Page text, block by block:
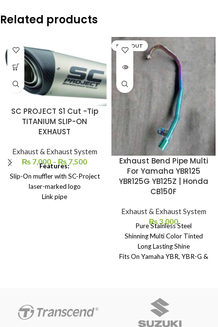
Related products
SC PROJECT S1 Cut -Tip
TITANIUM SLIP-ON
EXHAUST
Exhaust & Exhaust System
₨ 7,000 – ₨ 7,500
Features:
Slip-On muffler with SC-Project
laser-marked logo
Link pipe
SOLD OUT
Exhaust Bend Pipe Multi
For Yamaha YBR125
YBR125G YB125Z | Honda
CB150F
Exhaust & Exhaust System
₨3,000
Pure Stainless Steel
Shinning Multi Color Tinted
Long Lasting Shine
Fits On Yamaha YBR, YBR-G &